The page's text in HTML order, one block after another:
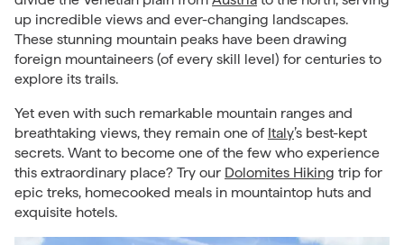
up incredible views and ever-changing landscapes.
These stunning mountain peaks have been drawing
foreign mountaineers (of every skill level) for centuries to
explore its trails.
Yet even with such remarkable mountain ranges and
breathtaking views, they remain one of Italy’s best-kept
secrets. Want to become one of the few who experience
this extraordinary place? Try our Dolomites Hiking trip for
epic treks, homecooked meals in mountaintop huts and
exquisite hotels.